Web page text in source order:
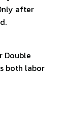
after
Double
both labor